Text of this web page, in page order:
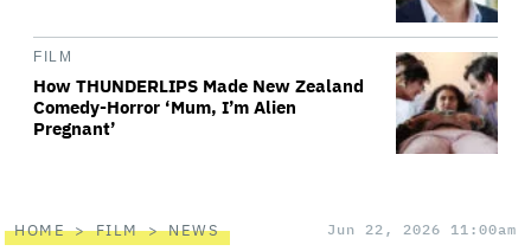
FILM
How THUNDERLIPS Made New Zealand
Comedy-Horror ‘Mum, I’m Alien
Pregnant’
HOME FILM NEWS Jun 22, 2026 11:00am